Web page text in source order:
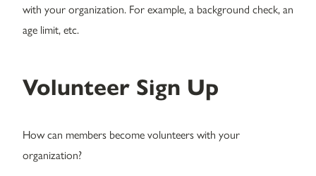
with your organization. For example, a background check, an
age limit, etc.
Volunteer Sign Up
How can members become volunteers with your
organization?